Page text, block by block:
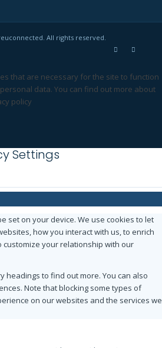
All rights reserved.
that are necessary for the site to function
data. You can find out more about
policy
Settings
set on your device. We use cookies to let
how you interact with us, to enrich
your relationship with our
headings to find out more. You can also
Note that blocking some types of
on our websites and the services we